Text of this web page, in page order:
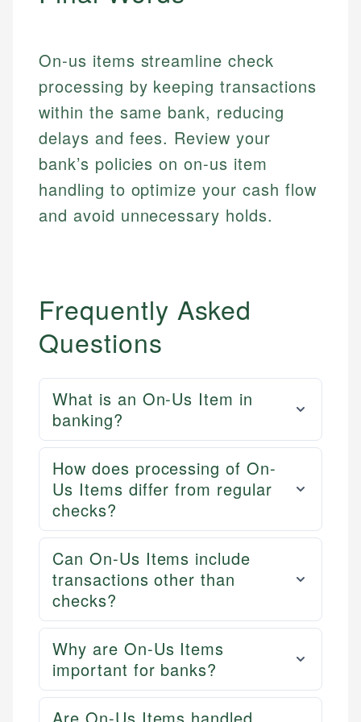
accuracy and relevance.
Email
On-us items streamline check
processing by keeping transactions
within the same bank, reducing
delays and fees. Review your
bank’s policies on on-us item
handling to optimize your cash flow
and avoid unnecessary holds.
Frequently Asked
Questions
What is an On-Us Item in
banking?
How does processing of On-
Us Items differ from regular
checks?
Can On-Us Items include
transactions other than
checks?
Why are On-Us Items
important for banks?